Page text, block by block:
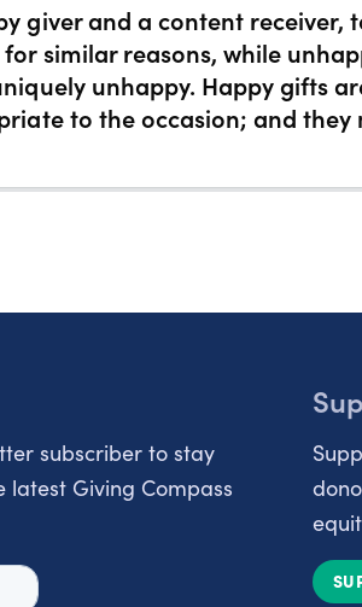
giver and a content receiver,
similar reasons, while
unhappy. Happy gifts
to the occasion; and they
subscriber to stay
Giving Compass